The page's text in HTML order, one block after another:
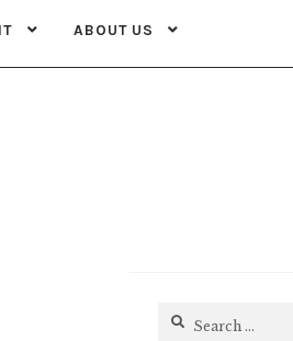
ABOUT US
Search